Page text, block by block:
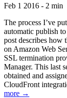
Feb 1 2016 - 2 min
The process I’ve
automatic publish
post describes how
on Amazon Web
SSL termination
Manager. This last
obtained and
CloudFront
more →